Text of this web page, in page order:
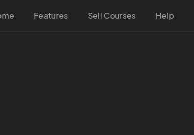
Features Sell Courses Help